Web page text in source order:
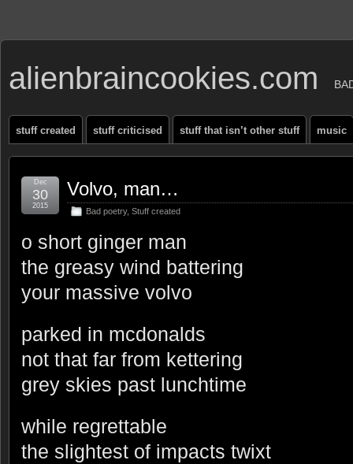
alienbraincookies.com
stuff created stuff criticised stuff that isn’t other stuff music
Volvo, man…
Bad poetry, Stuff created
Dec
30
2015
o short ginger man
the greasy wind battering
your massive volvo
parked in mcdonalds
not that far from kettering
grey skies past lunchtime
while regrettable
the slightest of impacts twixt